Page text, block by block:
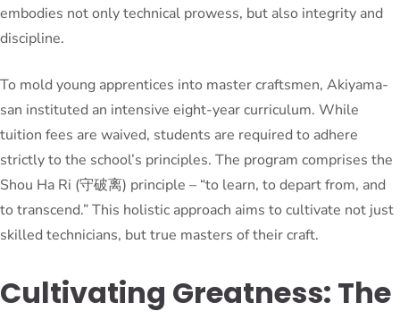
embodies not only technical prowess, but also integrity and
discipline.
To mold young apprentices into master craftsmen, Akiyama-
san instituted an intensive eight-year curriculum. While
tuition fees are waived, students are required to adhere
strictly to the school’s principles. The program comprises the
Shou Ha Ri (守破离) principle – “to learn, to depart from, and
to transcend.” This holistic approach aims to cultivate not just
skilled technicians, but true masters of their craft.
Cultivating Greatness: The